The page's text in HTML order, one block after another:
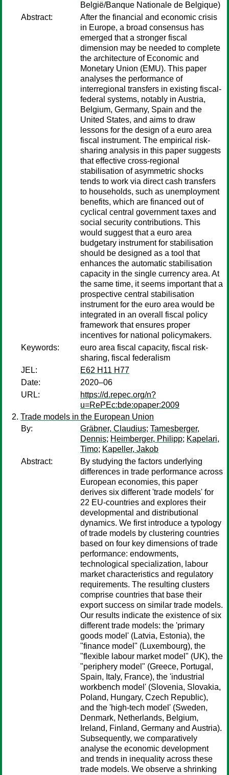
België/Banque Nationale de Belgique)
Abstract:
After the financial and economic crisis
in Europe, a broad consensus has
emerged that a stronger fiscal
dimension may be needed to complete
the architecture of Economic and
Monetary Union (EMU). This paper
analyses the performance of
interregional transfers in existing fiscal-
federal systems, notably in Austria,
Belgium, Germany, Spain and the
United States, and aims to draw
lessons for the design of a euro area
fiscal instrument. The empirical risk-
sharing analysis in this paper suggests
that effective cross-regional
stabilisation of asymmetric shocks
tends to work via direct cash transfers
to households, such as unemployment
benefits, which are financed out of
cyclical central government taxes and
social security contributions. This
would suggest that a euro area
budgetary instrument for stabilisation
should be designed as a tool that
enhances the automatic stabilisation
capacity in the single currency area. At
the same time, it seems important that a
prospective central stabilisation
instrument for the euro area would be
integrated in an overall fiscal policy
framework that ensures proper
incentives for national policymakers.
Keywords:
euro area fiscal capacity, fiscal risk-
sharing, fiscal federalism
JEL:
E62 H11 H77
Date:
2020–06
URL:
https://d.repec.org/n?
u=RePEc:bde:opaper:2009
Trade models in the European Union
By:
Gräbner, Claudius; Tamesberger,
Dennis; Heimberger, Philipp; Kapelari,
Timo; Kapeller, Jakob
Abstract:
By studying the factors underlying
differences in trade performance across
European economies, this paper
derives six different 'trade models' for
22 EU-countries and explores their
developmental and distributional
dynamics. We first introduce a typology
of trade models by clustering countries
based on four key dimensions of trade
performance: endowments,
technological specialization, labour
market characteristics and regulatory
requirements. The resulting clusters
comprise countries that base their
export success on similar trade models.
Our results indicate the existence of six
different trade models: the 'primary
goods model' (Latvia, Estonia), the
"finance model" (Luxembourg), the
"flexible labour market model" (UK), the
"periphery model" (Greece, Portugal,
Spain, Italy, France), the 'industrial
workbench model' (Slovenia, Slovakia,
Poland, Hungary, Czech Republic),
and the 'high-tech model' (Sweden,
Denmark, Netherlands, Belgium,
Ireland, Finland, Germany and Austria).
Subsequently, we comparatively
analyse the economic development
and trends in inequality across these
trade models. We observe a shrinking